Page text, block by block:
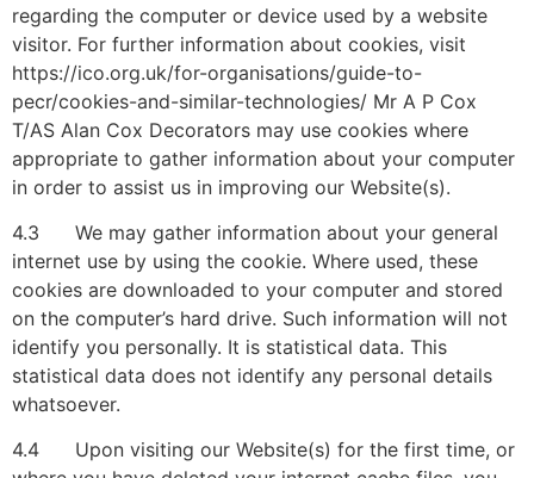
regarding the computer or device used by a website
visitor. For further information about cookies, visit
https://ico.org.uk/for-organisations/guide-to-
pecr/cookies-and-similar-technologies/ Mr A P Cox
T/AS Alan Cox Decorators may use cookies where
appropriate to gather information about your computer
in order to assist us in improving our Website(s).
4.3 We may gather information about your general
internet use by using the cookie. Where used, these
cookies are downloaded to your computer and stored
on the computer’s hard drive. Such information will not
identify you personally. It is statistical data. This
statistical data does not identify any personal details
whatsoever.
4.4 Upon visiting our Website(s) for the first time, or